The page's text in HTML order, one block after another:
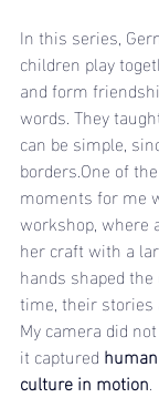
In this series,
children play
and form
words. They
can be simple,
borders.One of
moments for me
workshop, where
her craft with a
hands shaped
time, their
My camera did
it captured
culture in motion.